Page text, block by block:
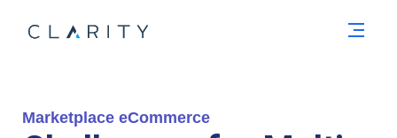
Marketplace eCommerce